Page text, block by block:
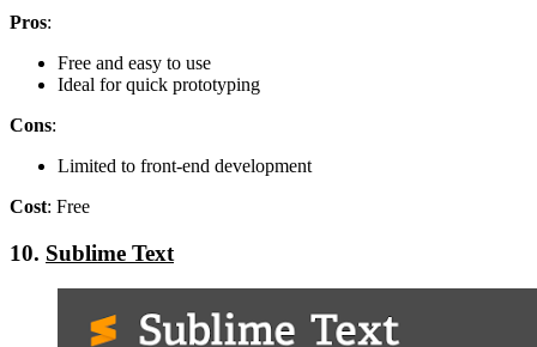
Pros:
Free and easy to use
Ideal for quick prototyping
Cons:
Limited to front-end development
Cost: Free
10. Sublime Text